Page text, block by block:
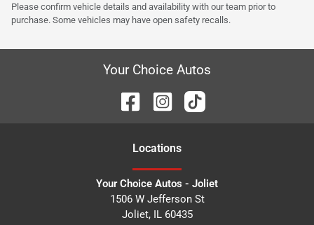
Please confirm vehicle details and availability with our team prior to
purchase. Some vehicles may have open safety recalls.
Your Choice Autos
Locations
Your Choice Autos - Joliet
1506 W Jefferson St
Joliet, IL 60435